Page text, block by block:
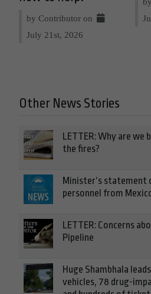
by Contributor on
July 21st, 2026
Other News Stories
LETTER: Why are
the fires?
Minister’s statement
personnel from
LETTER: Concerns
Pipeline
Huge Shambhala
vehicles, 78 drug-